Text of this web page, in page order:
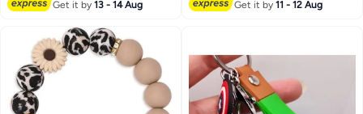
Get it by13 - 14 Aug Get it by11 - 12 Aug